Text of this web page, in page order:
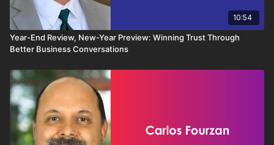
10:54
Year-End Review, New-Year Preview: Winning Trust Through
Better Business Conversations